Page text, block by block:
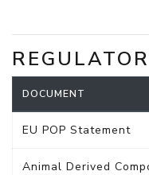
DOCUMENT
EU POP Statement
Animal Derived